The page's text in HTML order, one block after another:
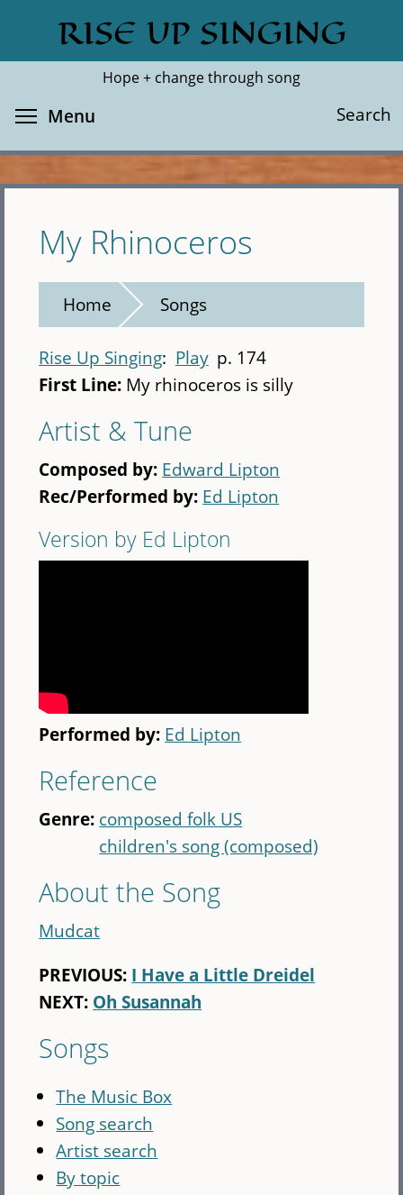
main
RISE UP SINGING
Hope + change through song
Search
Search
Menu
My Rhinoceros
Home Songs
Rise Up Singing Play p. 174
First Line: My rhinoceros is silly
Artist & Tune
Composed by: Edward Lipton
Rec/Performed by: Ed Lipton
Version by Ed Lipton
Performed by: Ed Lipton
Reference
Genre: composed folk US
children's song (composed)
About the Song
Mudcat
PREVIOUS: I Have a Little Dreidel
NEXT: Oh Susannah
Songs
The Music Box
Song search
Artist search
By topic